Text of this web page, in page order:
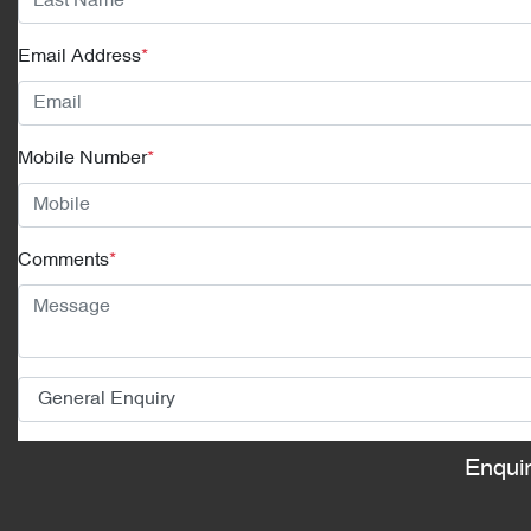
Email Address*
Mobile Number*
Comments*